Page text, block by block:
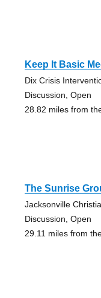
Keep It Basic
Dix Crisis
Discussion, Open
28.82 miles from
The Sunrise
Jacksonville
Discussion, Open
29.11 miles from